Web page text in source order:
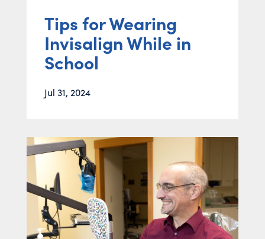
Tips for Wearing
Invisalign While in
School
Jul 31, 2024